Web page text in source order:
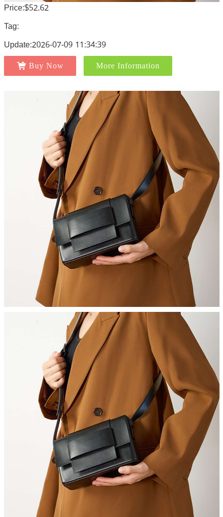
Price:$52.62
Tag:
Update:2026-07-09 11:34:39
Buy Now More Information